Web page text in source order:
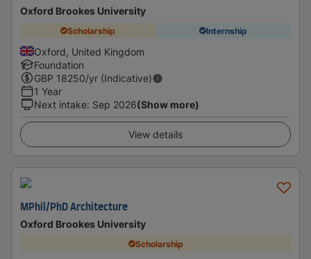
Oxford Brookes University
Scholarship Internship
Oxford, United Kingdom
Foundation
GBP 18250/yr (Indicative)
1 Year
Next intake: Sep 2026(Show more)
View details
MPhil/PhD Architecture
Oxford Brookes University
Scholarship